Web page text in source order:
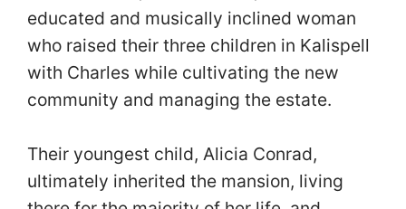
educated and musically inclined woman
who raised their three children in Kalispell
with Charles while cultivating the new
community and managing the estate.
Their youngest child, Alicia Conrad,
ultimately inherited the mansion, living